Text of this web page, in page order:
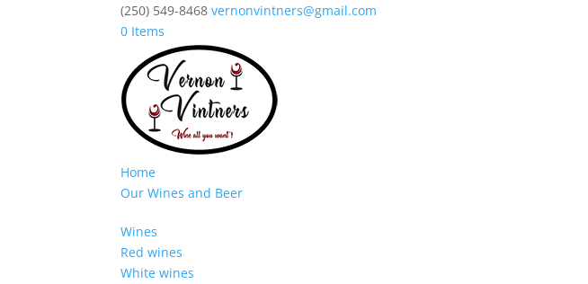
(250) 549-8468 vernonvintners@gmail.com
0 Items
Home
Our Wines and Beer
Wines
Red wines
White wines